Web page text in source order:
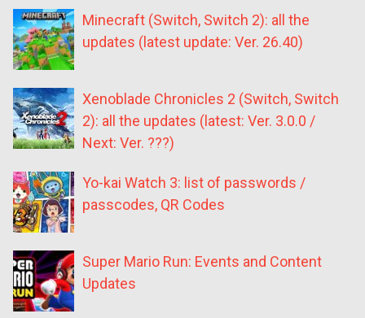
Minecraft (Switch, Switch 2): all the
updates (latest update: Ver. 26.40)
Xenoblade Chronicles 2 (Switch, Switch
2): all the updates (latest: Ver. 3.0.0 /
Next: Ver. ???)
Yo-kai Watch 3: list of passwords /
passcodes, QR Codes
Super Mario Run: Events and Content
Updates